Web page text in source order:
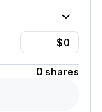
0 shares